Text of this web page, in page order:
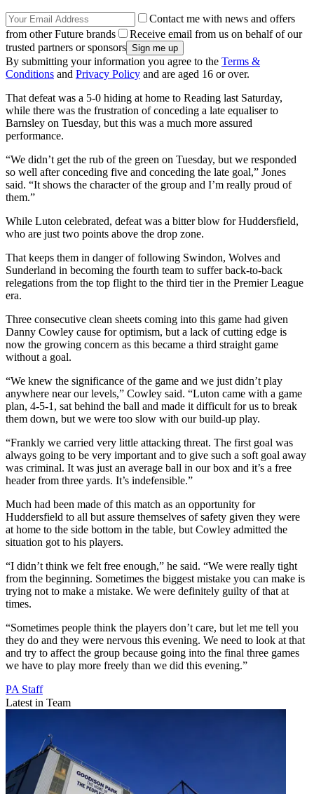
Contact me with news and offers
from other Future brands
Receive email from us on behalf of our
trusted partners or sponsors
By submitting your information you agree to the Terms &
Conditions and Privacy Policy and are aged 16 or over.
That defeat was a 5-0 hiding at home to Reading last Saturday,
while there was the frustration of conceding a late equaliser to
Barnsley on Tuesday, but this was a much more assured
performance.
“We didn’t get the rub of the green on Tuesday, but we responded
so well after conceding five and conceding the late goal,” Jones
said. “It shows the character of the group and I’m really proud of
them.”
While Luton celebrated, defeat was a bitter blow for Huddersfield,
who are just two points above the drop zone.
That keeps them in danger of following Swindon, Wolves and
Sunderland in becoming the fourth team to suffer back-to-back
relegations from the top flight to the third tier in the Premier League
era.
Three consecutive clean sheets coming into this game had given
Danny Cowley cause for optimism, but a lack of cutting edge is
now the growing concern as this became a third straight game
without a goal.
“We knew the significance of the game and we just didn’t play
anywhere near our levels,” Cowley said. “Luton came with a game
plan, 4-5-1, sat behind the ball and made it difficult for us to break
them down, but we were too slow with our build-up play.
“Frankly we carried very little attacking threat. The first goal was
always going to be very important and to give such a soft goal away
was criminal. It was just an average ball in our box and it’s a free
header from three yards. It’s indefensible.”
Much had been made of this match as an opportunity for
Huddersfield to all but assure themselves of safety given they were
at home to the side bottom in the table, but Cowley admitted the
situation got to his players.
“I didn’t think we felt free enough,” he said. “We were really tight
from the beginning. Sometimes the biggest mistake you can make is
trying not to make a mistake. We were definitely guilty of that at
times.
“Sometimes people think the players don’t care, but let me tell you
they do and they were nervous this evening. We need to look at that
and try to affect the group because going into the final three games
we have to play more freely than we did this evening.”
PA Staff
Latest in Team